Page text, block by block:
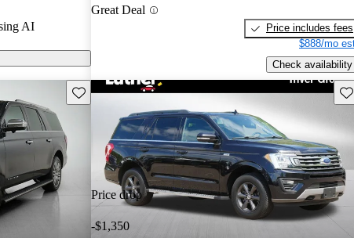
SUV market.
AI
Great Deal
Price includes fees
$888/mo
Check availability
Save this listing
Price drop
-$1,350